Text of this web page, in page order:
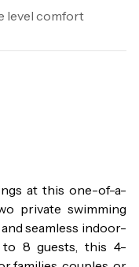
level comfort
at this one-of-a-
private swimming
seamless indoor-
8 guests, this 4-